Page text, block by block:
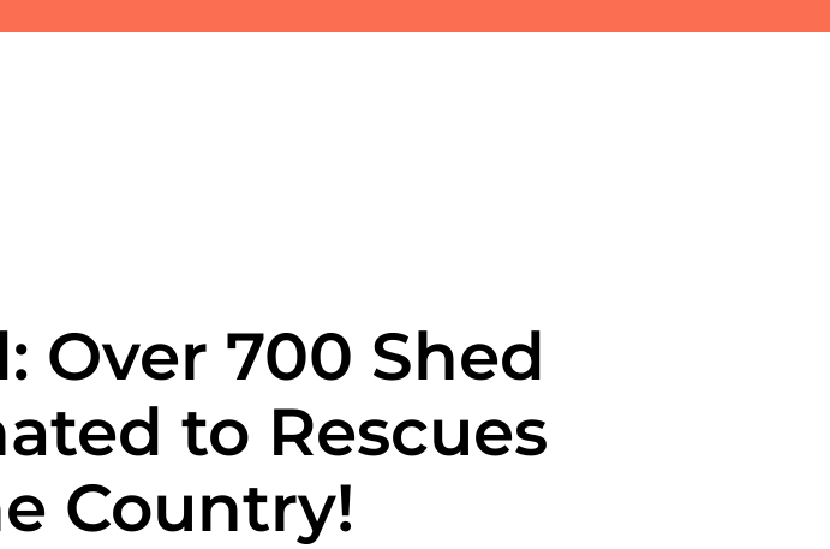
Over 700 Shed
to Rescues
Country!